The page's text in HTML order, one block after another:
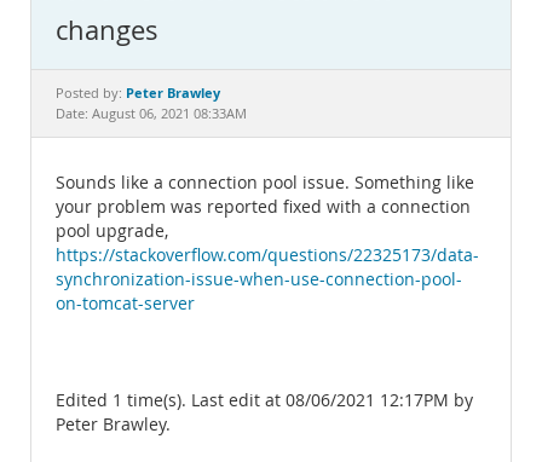
Documentation
changes
Posted by: Peter Brawley
Date: August 06, 2021 08:33AM
Sounds like a connection pool issue. Something like
your problem was reported fixed with a connection
pool upgrade,
https://stackoverflow.com/questions/22325173/data-
synchronization-issue-when-use-connection-pool-
on-tomcat-server
Edited 1 time(s). Last edit at 08/06/2021 12:17PM by
Peter Brawley.